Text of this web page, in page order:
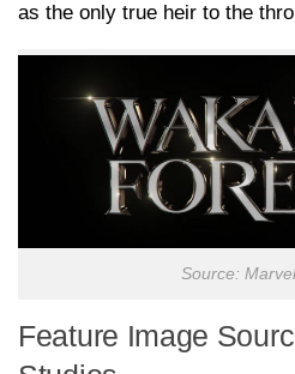
as the only true heir to the
Source:
Feature Image